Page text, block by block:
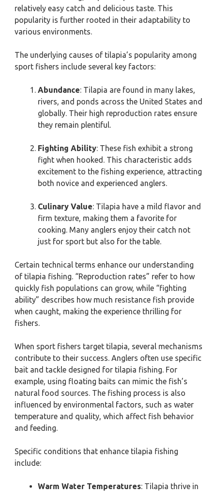
relatively easy catch and delicious taste. This
popularity is further rooted in their adaptability to
various environments.
The underlying causes of tilapia’s popularity among
sport fishers include several key factors:
Abundance: Tilapia are found in many lakes,
rivers, and ponds across the United States and
globally. Their high reproduction rates ensure
they remain plentiful.
Fighting Ability: These fish exhibit a strong
fight when hooked. This characteristic adds
excitement to the fishing experience, attracting
both novice and experienced anglers.
Culinary Value: Tilapia have a mild flavor and
firm texture, making them a favorite for
cooking. Many anglers enjoy their catch not
just for sport but also for the table.
Certain technical terms enhance our understanding
of tilapia fishing. “Reproduction rates” refer to how
quickly fish populations can grow, while “fighting
ability” describes how much resistance fish provide
when caught, making the experience thrilling for
fishers.
When sport fishers target tilapia, several mechanisms
contribute to their success. Anglers often use specific
bait and tackle designed for tilapia fishing. For
example, using floating baits can mimic the fish’s
natural food sources. The fishing process is also
influenced by environmental factors, such as water
temperature and quality, which affect fish behavior
and feeding.
Specific conditions that enhance tilapia fishing
include:
Warm Water Temperatures: Tilapia thrive in